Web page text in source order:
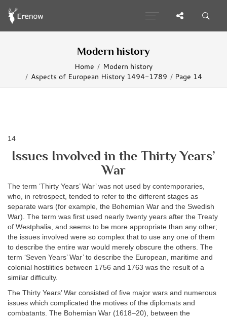
Modern history
Home
Modern history
Aspects of European History 1494-1789
Page 14
14
Issues Involved in the Thirty Years’
War
The term ‘Thirty Years’ War’ was not used by contemporaries,
who, in retrospect, tended to refer to the different stages as
separate wars (for example, the Bohemian War and the Swedish
War). The term was first used nearly twenty years after the Treaty
of Westphalia, and seems to be more appropriate than any other;
the issues involved were so complex that to use any one of them
to describe the entire war would merely obscure the others. The
term ‘Seven Years’ War’ to describe the European, maritime and
colonial hostilities between 1756 and 1763 was the result of a
similar difficulty.
The Thirty Years’ War consisted of five major wars and numerous
issues which complicated the motives of the diplomats and
combatants. The Bohemian War (1618–20), between the